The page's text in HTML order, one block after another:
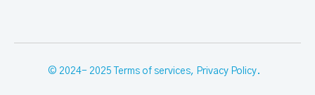
© 2024- 2025 Terms of services, Privacy Policy.